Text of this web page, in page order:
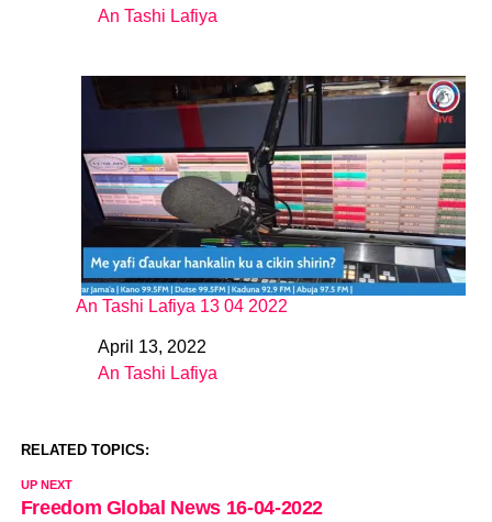
In relation to
An Tashi Lafiya
An Tashi Lafiya 13 04 2022
DateApril 13, 2022
In relation to
An Tashi Lafiya
RELATED TOPICS:
UP NEXT
Freedom Global News 16-04-2022